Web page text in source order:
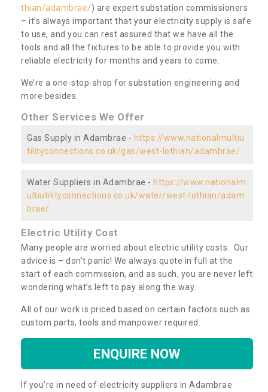
thian/adambrae/) are expert substation commissioners
– it’s always important that your electricity supply is safe
to use, and you can rest assured that we have all the
tools and all the fixtures to be able to provide you with
reliable electricity for months and years to come.
We’re a one-stop-shop for substation engineering and
more besides.
Other Services We Offer
Gas Supply in Adambrae - https://www.nationalmultiu
tilityconnections.co.uk/gas/west-lothian/adambrae/
Water Suppliers in Adambrae - https://www.nationalm
ultiutilityconnections.co.uk/water/west-lothian/adam
brae/
Electric Utility Cost
Many people are worried about electric utility costs. Our
advice is – don’t panic! We always quote in full at the
start of each commission, and as such, you are never left
wondering what’s left to pay along the way.
All of our work is priced based on certain factors such as
custom parts, tools and manpower required.
ENQUIRE NOW
If you’re in need of electricity suppliers in Adambrae